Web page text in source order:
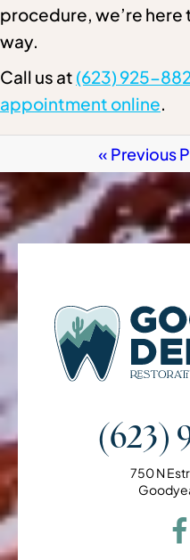
procedure, we’re
way.
Call us at (623) 925-
appointment online.
« Previous
(623)
750 N